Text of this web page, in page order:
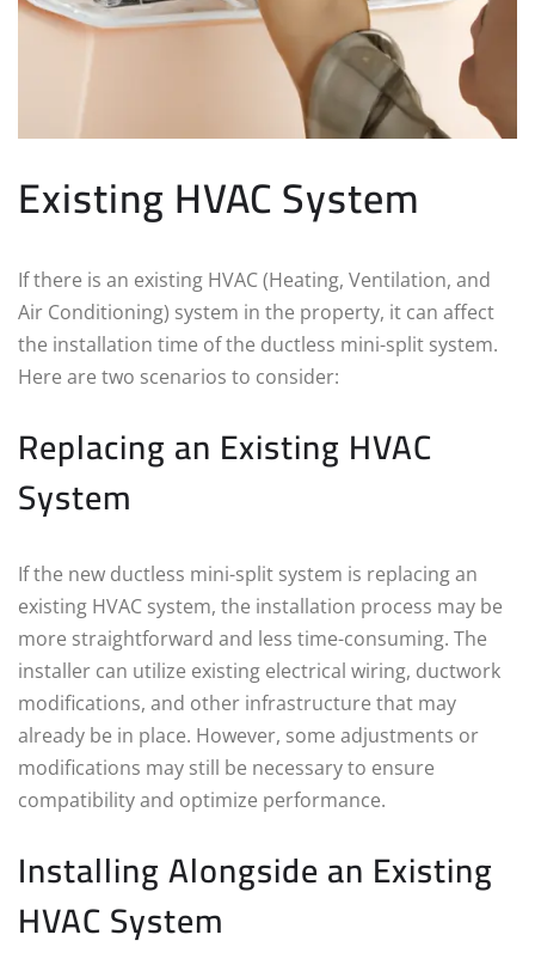
Existing HVAC System
If there is an existing HVAC (Heating, Ventilation, and
Air Conditioning) system in the property, it can affect
the installation time of the ductless mini-split system.
Here are two scenarios to consider:
Replacing an Existing HVAC
System
If the new ductless mini-split system is replacing an
existing HVAC system, the installation process may be
more straightforward and less time-consuming. The
installer can utilize existing electrical wiring, ductwork
modifications, and other infrastructure that may
already be in place. However, some adjustments or
modifications may still be necessary to ensure
compatibility and optimize performance.
Installing Alongside an Existing
HVAC System